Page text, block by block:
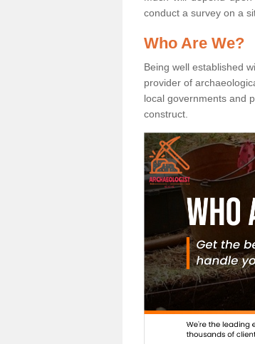
conduct a survey on a
Who Are We?
Being well established
provider of
local governments and
construct.